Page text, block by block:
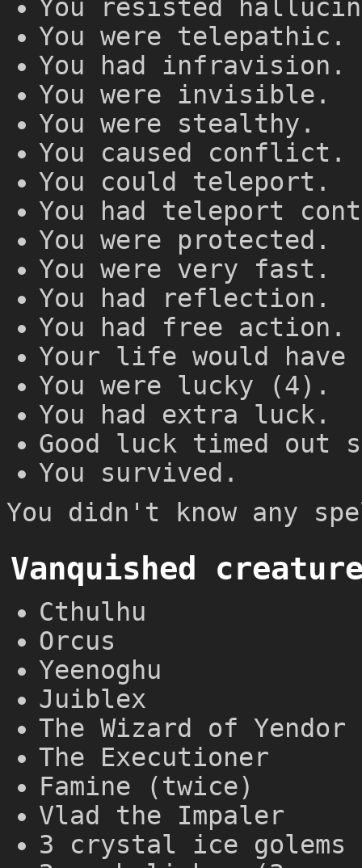
You resisted
You were telepathic.
You had infravision.
You were invisible.
You were stealthy.
You caused conflict.
You could teleport.
You had teleport
You were protected.
You were very fast.
You had reflection.
You had free action.
Your life would have
You were lucky (4).
You had extra luck.
Good luck timed out
You survived.
You didn't know any
Vanquished
Cthulhu
Orcus
Yeenoghu
Juiblex
The Wizard of
The Executioner
Famine (twice)
Vlad the Impaler
3 crystal ice golems